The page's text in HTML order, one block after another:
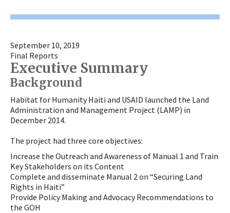
September 10, 2019
Final Reports
Executive Summary
Background
Habitat for Humanity Haiti and USAID launched the Land
Administration and Management Project (LAMP) in
December 2014.
The project had three core objectives:
Increase the Outreach and Awareness of Manual 1 and Train
Key Stakeholders on its Content
Complete and disseminate Manual 2 on “Securing Land
Rights in Haiti”
Provide Policy Making and Advocacy Recommendations to
the GOH